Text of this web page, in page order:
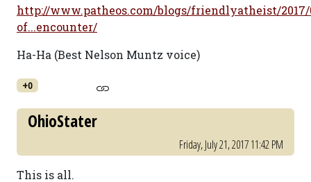
http://www.patheos.com/blogs/friendlyatheist/
of...encounter/
Ha-Ha (Best Nelson Muntz voice)
+0
OhioStater
Friday, July 21, 2017 11:42 PM
This is all.